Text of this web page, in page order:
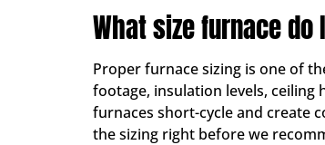
What size furnace do
Proper furnace sizing is one of
footage, insulation levels,
furnaces short-cycle and create
the sizing right before we